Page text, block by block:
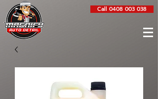
Call 0408 003 038